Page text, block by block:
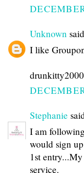
Unknown
I like
Stephanie
I am
would sign
1st
service.